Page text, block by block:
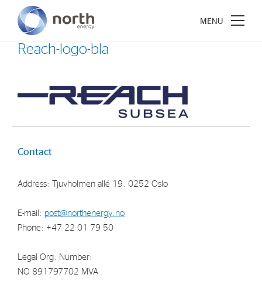
Reach-logo-bla
Contact
Address: Tjuvholmen allé 19, 0252 Oslo
E-mail: post@northenergy.no
Phone: +47 22 01 79 50
Legal Org. Number:
NO 891797702 MVA
About North Energy
Investments
Industrial Holdings
Financial Investments